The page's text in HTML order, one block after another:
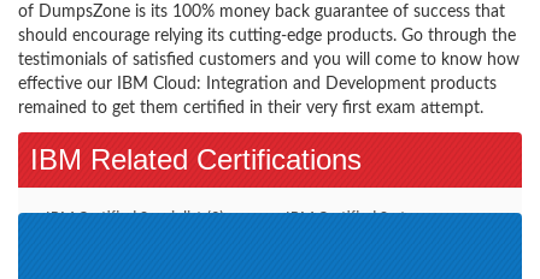
of DumpsZone is its 100% money back guarantee of success that
should encourage relying its cutting-edge products. Go through the
testimonials of satisfied customers and you will come to know how
effective our IBM Cloud: Integration and Development products
remained to get them certified in their very first exam attempt.
IBM Related Certifications
IBM Certified Specialist (3)
IBM Certified System